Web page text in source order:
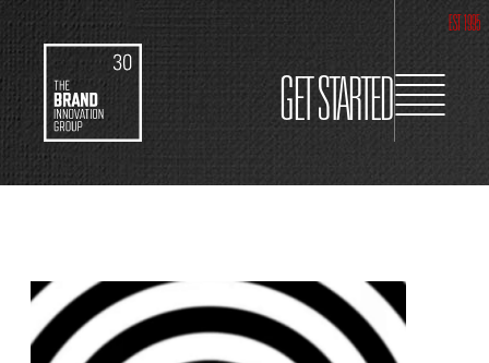
EST 1995
GET STARTED